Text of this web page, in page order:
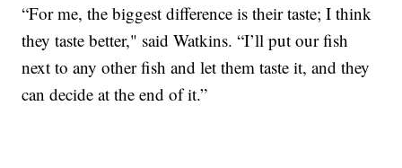
“For me, the biggest difference is their taste; I think
they taste better," said Watkins. “I’ll put our fish
next to any other fish and let them taste it, and they
can decide at the end of it.”